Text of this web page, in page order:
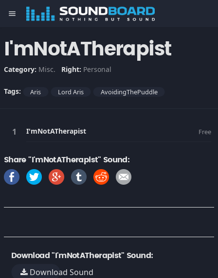
menu
I'mNotATherapist
Category: Misc. Right: Personal
Tags: Aris Lord Aris AvoidingThePuddle
I'mNotATherapist Free
Share "I'mNotATherapist" Sound:
Download "I'mNotATherapist" Sound:
Download Sound